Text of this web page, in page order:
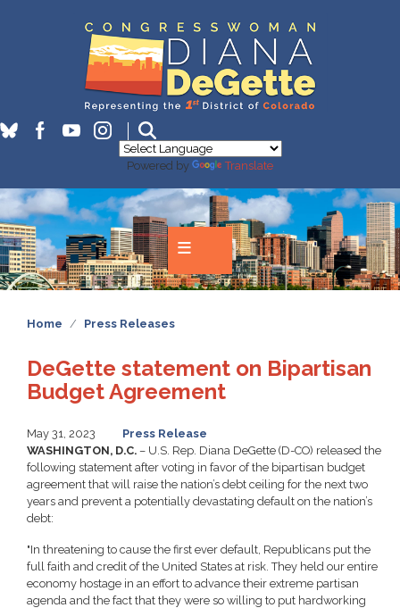
Powered by Translate
Home Press Releases
DeGette statement on Bipartisan
Budget Agreement
May 31, 2023
Press Release
WASHINGTON, D.C. – U.S. Rep. Diana DeGette (D-CO) released the
following statement after voting in favor of the bipartisan budget
agreement that will raise the nation’s debt ceiling for the next two
years and prevent a potentially devastating default on the nation’s
debt:
"In threatening to cause the first ever default, Republicans put the
full faith and credit of the United States at risk. They held our entire
economy hostage in an effort to advance their extreme partisan
agenda and the fact that they were so willing to put hardworking